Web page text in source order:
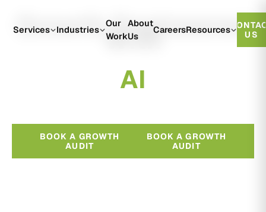
Services Industries
Our
Work
About
Us
CareersResources
US
Growth Engineered
With
AI
BOOK A GROWTH
AUDIT
BOOK A GROWTH
AUDIT